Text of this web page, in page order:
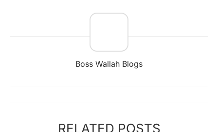
Boss Wallah Blogs
RELATED POSTS